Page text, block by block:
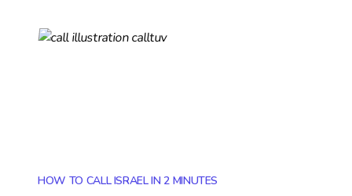
HOW TO CALL ISRAEL IN 2 MINUTES